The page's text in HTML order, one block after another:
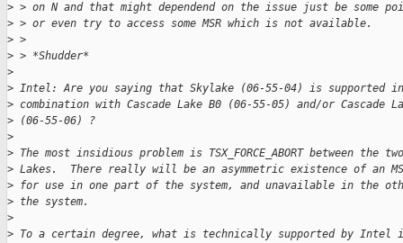
> > on N and that might dependend on the issue just be some
> > or even try to access some MSR which is not available.
> >
> > *Shudder*
>
> Intel: Are you saying that Skylake (06-55-04) is supported in
> combination with Cascade Lake B0 (06-55-05) and/or Cascade
> (06-55-06) ?
>
> The most insidious problem is TSX_FORCE_ABORT between the
> Lakes.  There really will be an asymmetric existence of an
> for use in one part of the system, and unavailable in the
> the system.
>
> To a certain degree, what is technically supported by Intel